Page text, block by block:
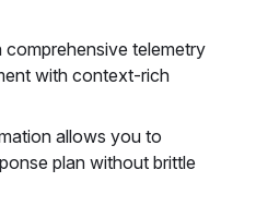
telemetry
with context-rich
allows you to
plan without brittle